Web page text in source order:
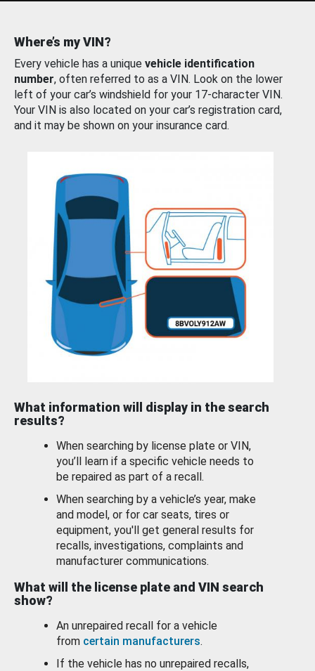
Where’s my VIN?
Every vehicle has a unique vehicle identification
number, often referred to as a VIN. Look on the lower
left of your car’s windshield for your 17-character VIN.
Your VIN is also located on your car’s registration card,
and it may be shown on your insurance card.
What information will display in the search
results?
When searching by license plate or VIN,
you’ll learn if a specific vehicle needs to
be repaired as part of a recall.
When searching by a vehicle’s year, make
and model, or for car seats, tires or
equipment, you'll get general results for
recalls, investigations, complaints and
manufacturer communications.
What will the license plate and VIN search
show?
An unrepaired recall for a vehicle
from certain manufacturers.
If the vehicle has no unrepaired recalls,